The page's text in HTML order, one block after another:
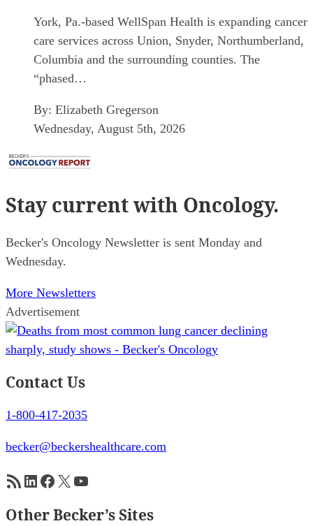
York, Pa.-based WellSpan Health is expanding cancer
care services across Union, Snyder, Northumberland,
Columbia and the surrounding counties. The
“phased…
By: Elizabeth Gregerson
Wednesday, August 5th, 2026
Stay currentwith Oncology.
Becker's Oncology Newsletter is sent Monday and
Wednesday.
More Newsletters
Advertisement
Contact Us
1-800-417-2035
becker@beckershealthcare.com
RSS FeedLinkedIn
Facebook
X YouTube
Other Becker’s Sites